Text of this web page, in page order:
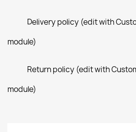
Delivery policy (edit with
module)
Return policy (edit with
module)